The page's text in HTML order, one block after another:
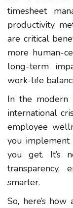
timesheet
productivity
are critical
more human-
long-term
work-life
In the
international
employee
you implement
you get. It’s
transparency,
smarter.
So, here’s